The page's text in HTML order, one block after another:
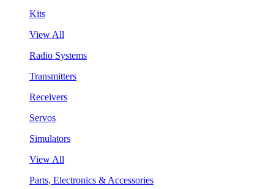
Kits
View All
Radio Systems
Transmitters
Receivers
Servos
Simulators
View All
Parts, Electronics & Accessories